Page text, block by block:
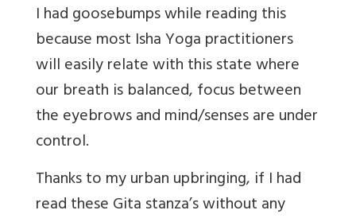
I had goosebumps while reading this
because most Isha Yoga practitioners
will easily relate with this state where
our breath is balanced, focus between
the eyebrows and mind/senses are under
control.
Thanks to my urban upbringing, if I had
read these Gita stanza’s without any